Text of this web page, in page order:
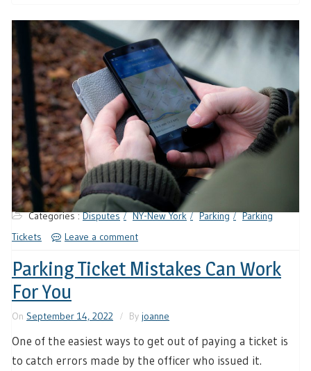
Categories :Disputes NY-New York Parking
Parking
Tickets
Leave a comment
Parking Ticket Mistakes Can Work
For You
On September 14, 2022 By joanne
One of the easiest ways to get out of paying a ticket is
to catch errors made by the officer who issued it.